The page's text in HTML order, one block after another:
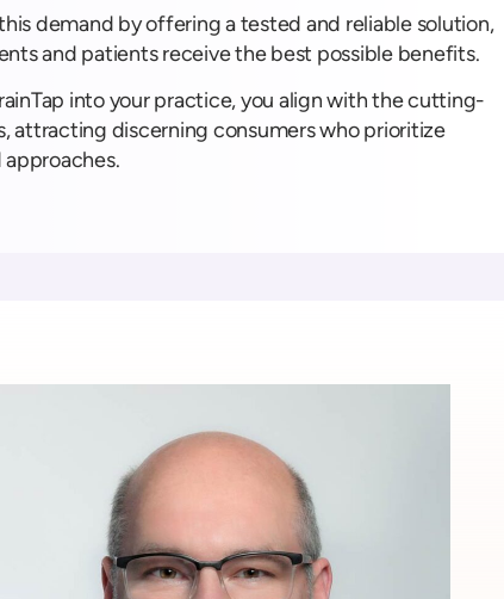
demand by offering a tested and reliable solution,
and patients receive the best possible benefits.
into your practice, you align with the cutting-
attracting discerning consumers who prioritize